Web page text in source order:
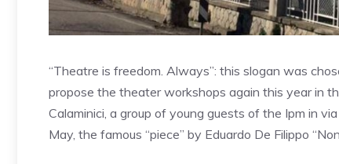
“Theatre is freedom. Always”: this slogan was
propose the theater workshops again this year in
Calaminici, a group of young guests of the Ipm in
May, the famous “piece” by Eduardo De Filippo